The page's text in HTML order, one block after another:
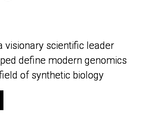
visionary scientific leader
define modern genomics
of synthetic biology
visionary scientific leader
define modern genomics
of synthetic biology